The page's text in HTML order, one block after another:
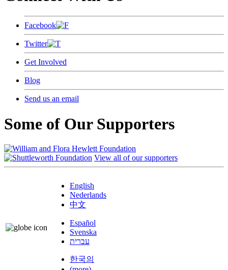
Facebook
Twitter
Get Involved
Blog
Send us an email
Some of Our Supporters
View all of our supporters
English
Nederlands
中文
Español
Svenska
עברית
한국의